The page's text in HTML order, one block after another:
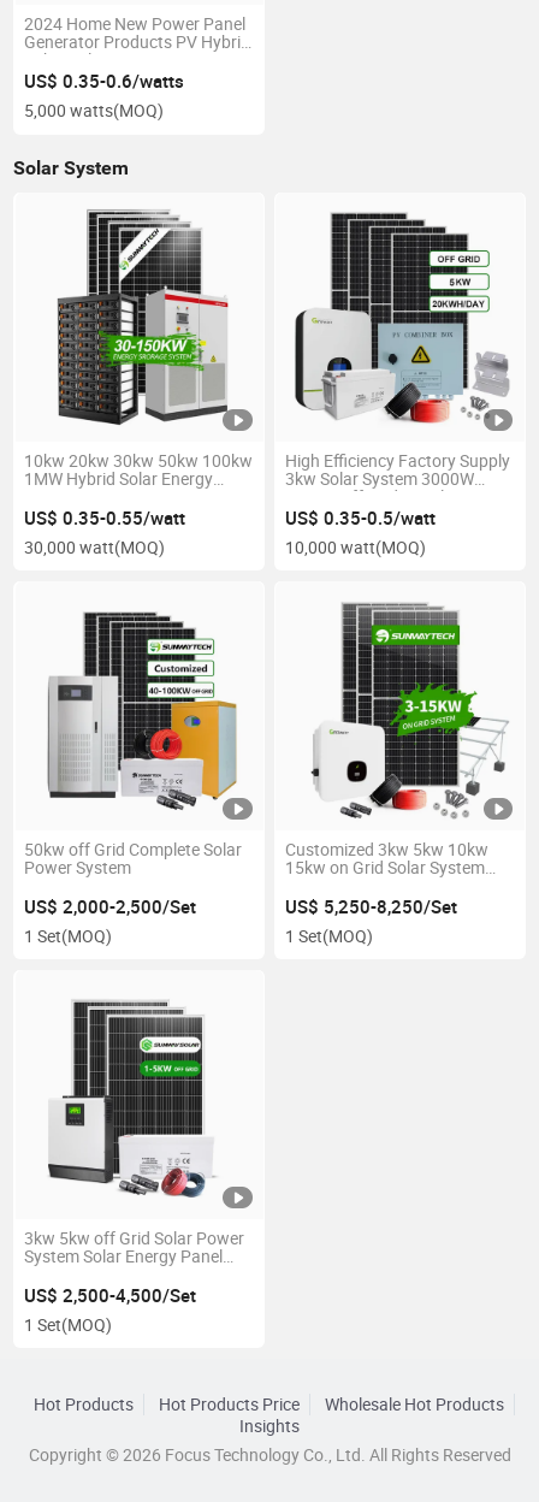
2024 Home New Power Panel
Generator Products PV Hybrid
10kw Solar Energy System
US$ 0.35-0.6/watts
5,000 watts(MOQ)
Solar System
10kw 20kw 30kw 50kw 100kw
1MW Hybrid Solar Energy
480V Home Commercial Grid
Solar Power PV Kit
US$ 0.35-0.55/watt
30,000 watt(MOQ)
High Efficiency Factory Supply
3kw Solar System 3000W
5000W off Grid Panel Power
Plant for Home Use with Deep
Cycle Battery
US$ 0.35-0.5/watt
10,000 watt(MOQ)
50kw off Grid Complete Solar
Power System
US$ 2,000-2,500/Set
1 Set(MOQ)
Customized 3kw 5kw 10kw
15kw on Grid Solar System
15000W on-Grid Tie PV Panel
Power Kit Home Use
US$ 5,250-8,250/Set
1 Set(MOQ)
3kw 5kw off Grid Solar Power
System Solar Energy Panel
Battery
US$ 2,500-4,500/Set
1 Set(MOQ)
Hot Products Hot Products Price
Wholesale Hot Products
Insights
Copyright © 2026 Focus Technology Co., Ltd. All Rights Reserved